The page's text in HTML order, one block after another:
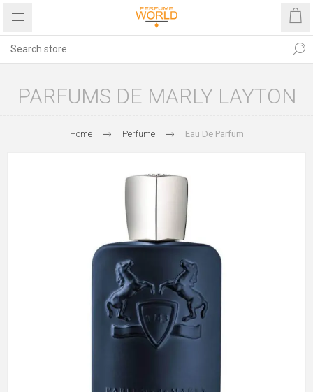
PARFUMS DE MARLY LAYTON
Home Perfume Eau De Parfum